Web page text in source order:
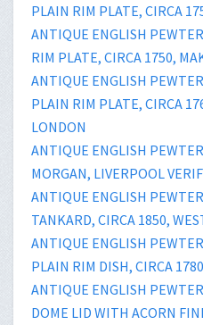
PLAIN RIM PLATE, CIRCA
ANTIQUE ENGLISH
RIM PLATE, CIRCA 1750,
ANTIQUE ENGLISH
PLAIN RIM PLATE, CIRCA
LONDON
ANTIQUE ENGLISH
MORGAN, LIVERPOOL
ANTIQUE ENGLISH
TANKARD, CIRCA 1850,
ANTIQUE ENGLISH
PLAIN RIM DISH, CIRCA
ANTIQUE ENGLISH
DOME LID WITH ACORN